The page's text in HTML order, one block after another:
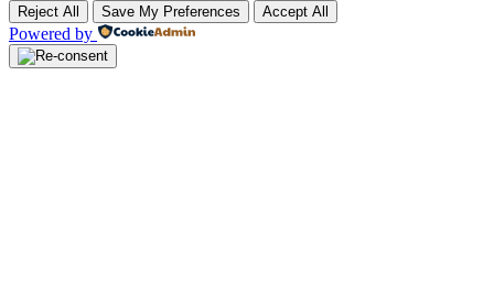
Reject All Save My Preferences Accept All
Powered by